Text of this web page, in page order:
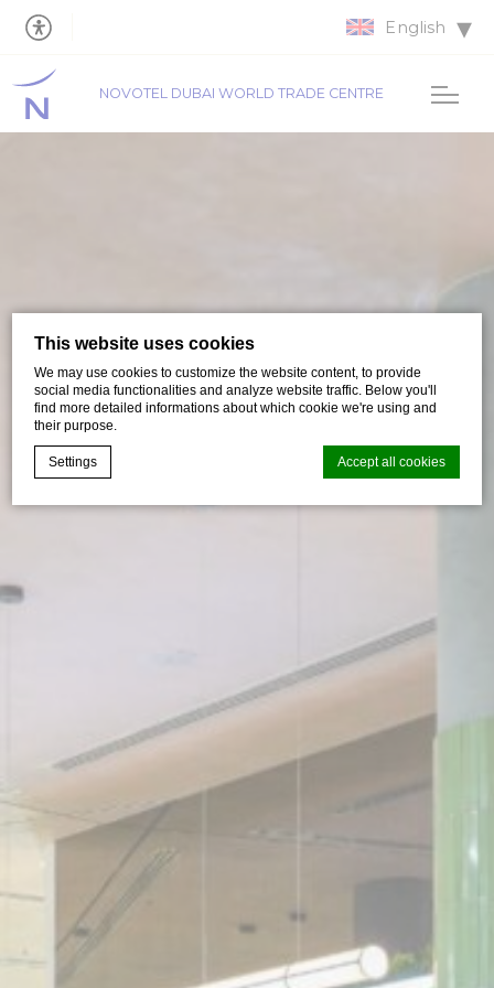
This website uses cookies
We may use cookies to customize the website content, to provide
social media functionalities and analyze website traffic. Below you'll
find more detailed informations about which cookie we're using and
their purpose.
Settings Accept all cookies
Cookies are little bits of textual information which are used
by the website to enhance user experience. Accept all
cookies or choose which categories you want to allow.
Necessary
Necessary cookies allow the website to behave properly
enabling basic functionalities such as private area logins or
the website navigation
There are no cookies of this kind.
Preference cookies allow to save user's preferences for the
next visit. For example they could hold the user language.
English
NOVOTEL DUBAI WORLD TRADE CENTRE